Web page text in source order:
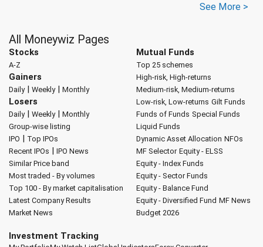
See More >
All Moneywiz Pages
Stocks
A-Z
Gainers
Daily| Weekly| Monthly
Losers
Daily| Weekly| Monthly
Group-wise listing
IPO | Top IPOs
Recent IPOs | IPO News
Similar Price band
Most traded - By volumes
Top 100 - By market capitalisation
Latest Company Results
Market News
Mutual Funds
Top 25 schemes
High-risk, High-returns
Medium-risk, Medium-returns
Low-risk, Low-returns Gilt Funds
Funds of Funds Special Funds
Liquid Funds
Dynamic Asset Allocation NFOs
MF Selector Equity - ELSS
Equity - Index Funds
Equity - Sector Funds
Equity - Balance Fund
Equity - Diversified Fund MF News
Budget 2026
Investment Tracking